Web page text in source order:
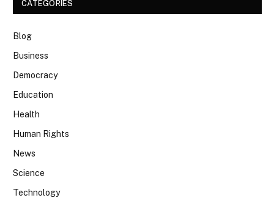
CATEGORIES
Blog
Business
Democracy
Education
Health
Human Rights
News
Science
Technology